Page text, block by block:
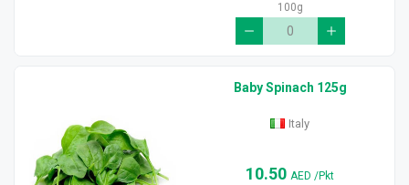
100g
Baby Spinach 125g
Italy
10.50 AED/Pkt